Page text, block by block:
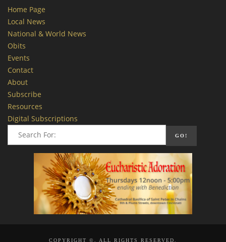
Home Page
Local News
National & World News
Obits
Events
Contact
About
Subscribe
Resources
Digital Subscriptions
COPYRIGHT ©, ALL RIGHTS RESERVED.